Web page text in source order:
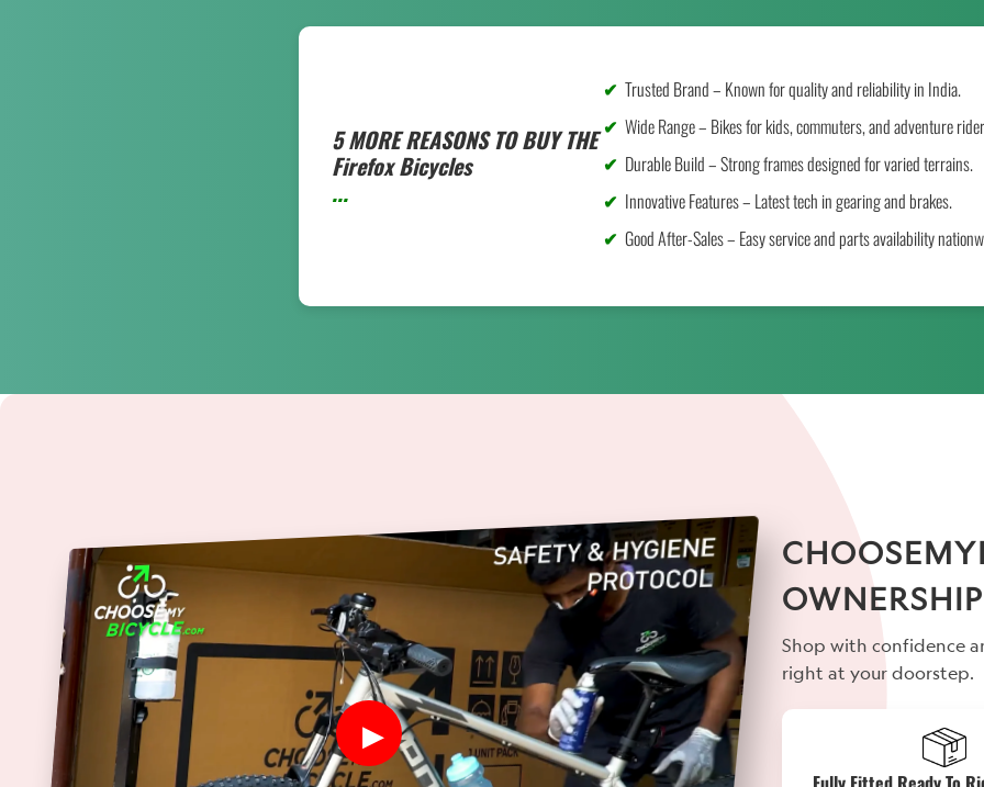
5 MORE REASONS TO BUY THE
Firefox Bicycles
...
Trusted Brand – Known for quality and reliability in India.
Wide Range – Bikes for kids, commuters, and adventure
Durable Build – Strong frames designed for varied terrains.
Innovative Features – Latest tech in gearing and brakes.
Good After-Sales – Easy service and parts availability
Shop with confidence
right at your doorstep.